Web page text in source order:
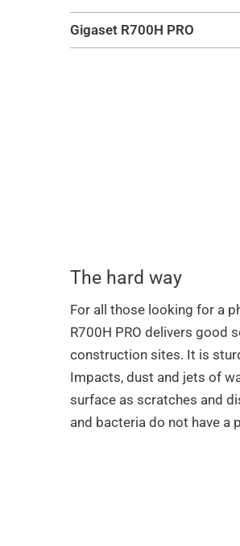
Gigaset R700H PRO
The hard way
For all those looking for a
R700H PRO delivers good
construction sites. It is
Impacts, dust and jets of
surface as scratches and
and bacteria do not have a